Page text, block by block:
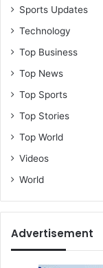
Sports Updates
Technology
Top Business
Top News
Top Sports
Top Stories
Top World
Videos
World
Advertisement